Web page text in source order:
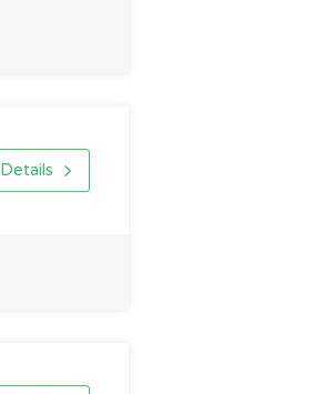
Details